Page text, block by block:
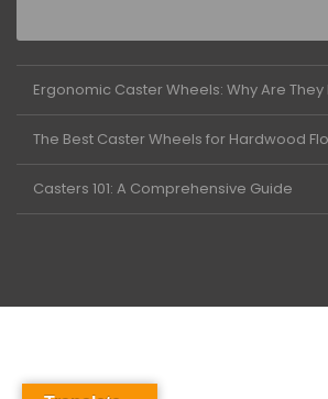
Ergonomic Caster Wheels: Why Are
The Best Caster Wheels for Hardwood
Casters 101: A Comprehensive Guide